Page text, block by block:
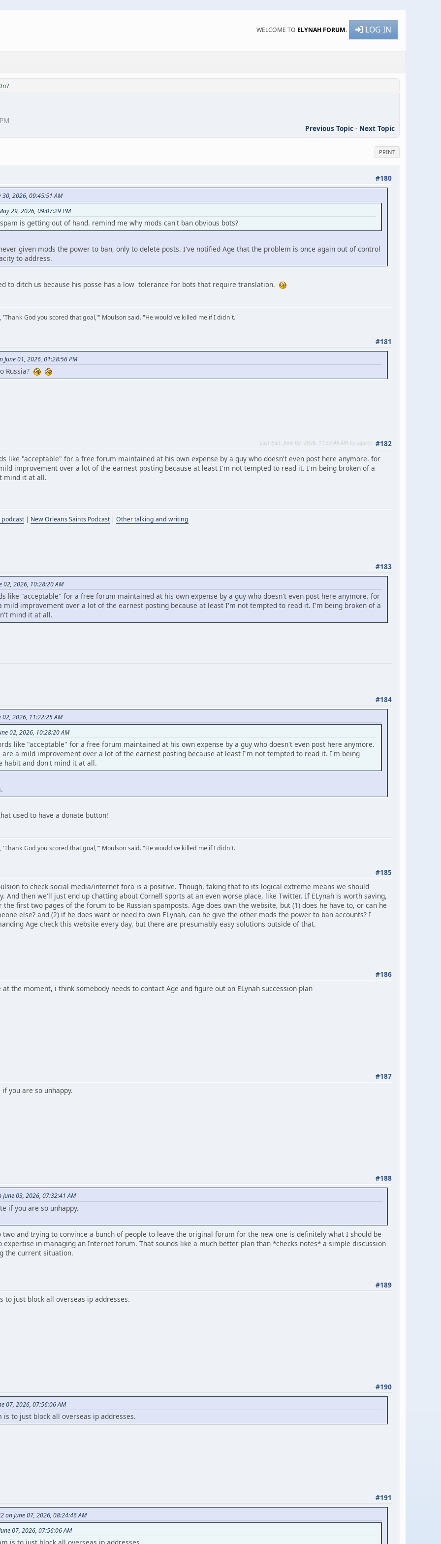
WELCOME TO ELYNAH FORUM. LOG IN
Previous Topic - Next Topic
PRINT
#180
30, 2026, 09:45:51 AM
29, 2026, 09:07:29 PM
is getting out of hand. remind me why mods can't ban obvious bots?
given mods the power to ban, only to delete posts. I've notified Age that the problem is once again out of control
to address.
to ditch us because his posse has a low tolerance for bots that require translation.
'Thank God you scored that goal,'" Moulson said. "He would've killed me if I didn't."
#181
01, 2026, 01:28:56 PM
Russia?
#182
Last Edit: June 02, 2026, 11:53:48 AM by ugarte
like "acceptable" for a free forum maintained at his own expense by a guy who doesn't even post here anymore. for
improvement over a lot of the earnest posting because at least I'm not tempted to read it. I'm being broken of a
mind it at all.
podcast| New Orleans Saints Podcast| Other talking and writing
#183
02, 2026, 10:28:20 AM
like "acceptable" for a free forum maintained at his own expense by a guy who doesn't even post here anymore. for
mild improvement over a lot of the earnest posting because at least I'm not tempted to read it. I'm being broken of a
mind it at all.
#184
02, 2026, 11:22:25 AM
02, 2026, 10:28:20 AM
like "acceptable" for a free forum maintained at his own expense by a guy who doesn't even post here anymore.
a mild improvement over a lot of the earnest posting because at least I'm not tempted to read it. I'm being
habit and don't mind it at all.
.
used to have a donate button!
'Thank God you scored that goal,'" Moulson said. "He would've killed me if I didn't."
#185
to check social media/internet fora is a positive. Though, taking that to its logical extreme means we should
And then we'll just end up chatting about Cornell sports at an even worse place, like Twitter. If ELynah is worth saving,
first two pages of the forum to be Russian spamposts. Age does own the website, but (1) does he have to, or can he
else? and (2) if he does want or need to own ELynah, can he give the other mods the power to ban accounts? I
Age check this website every day, but there are presumably easy solutions outside of that.
#186
the moment, i think somebody needs to contact Age and figure out an ELynah succession plan
#187
you are so unhappy.
#188
03, 2026, 07:32:41 AM
if you are so unhappy.
two and trying to convince a bunch of people to leave the original forum for the new one is definitely what I should be
expertise in managing an Internet forum. That sounds like a much better plan than *checks notes* a simple discussion
the current situation.
#189
to just block all overseas ip addresses.
#190
07, 2026, 07:56:06 AM
is to just block all overseas ip addresses.
#191
on June 07, 2026, 08:24:46 AM
07, 2026, 07:56:06 AM